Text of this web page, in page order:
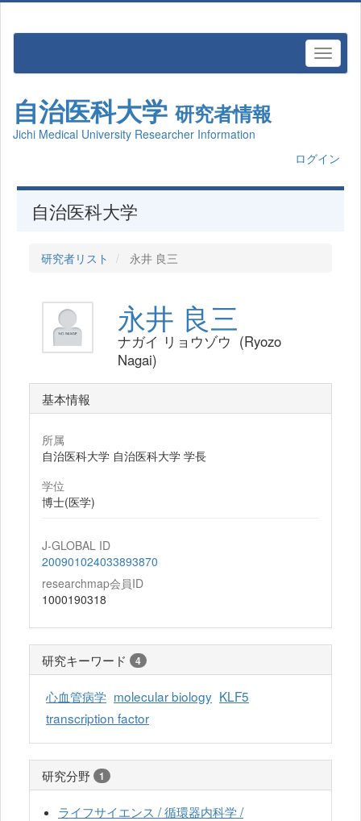
自治医科大学 研究者情報
Jichi Medical University Researcher Information
ログイン
自治医科大学
研究者リスト 永井 良三
永井 良三
ナガイ リョウゾウ (Ryozo
Nagai)
基本情報
所属
自治医科大学 自治医科大学 学長
学位
博士(医学)
J-GLOBAL ID
200901024033893870
researchmap会員ID
1000190318
研究キーワード 4
心血管病学 molecular biology KLF5
transcription factor
研究分野 1
ライフサイエンス / 循環器内科学 /